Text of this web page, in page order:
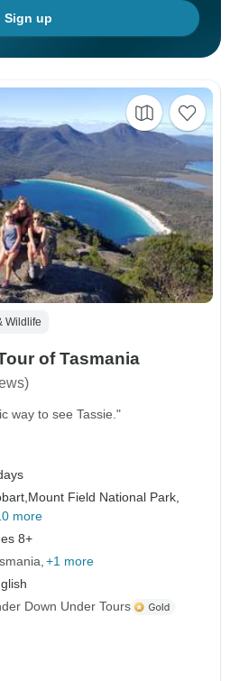
Sign up
Wildlife
of Tasmania
way to see Tassie."
Mount Field National Park,
more
8+
+1 more
Down Under Tours